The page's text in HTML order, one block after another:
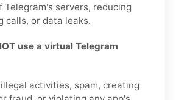
Telegram's servers, reducing
calls, or data leaks.
use a virtual Telegram
activities, spam, creating